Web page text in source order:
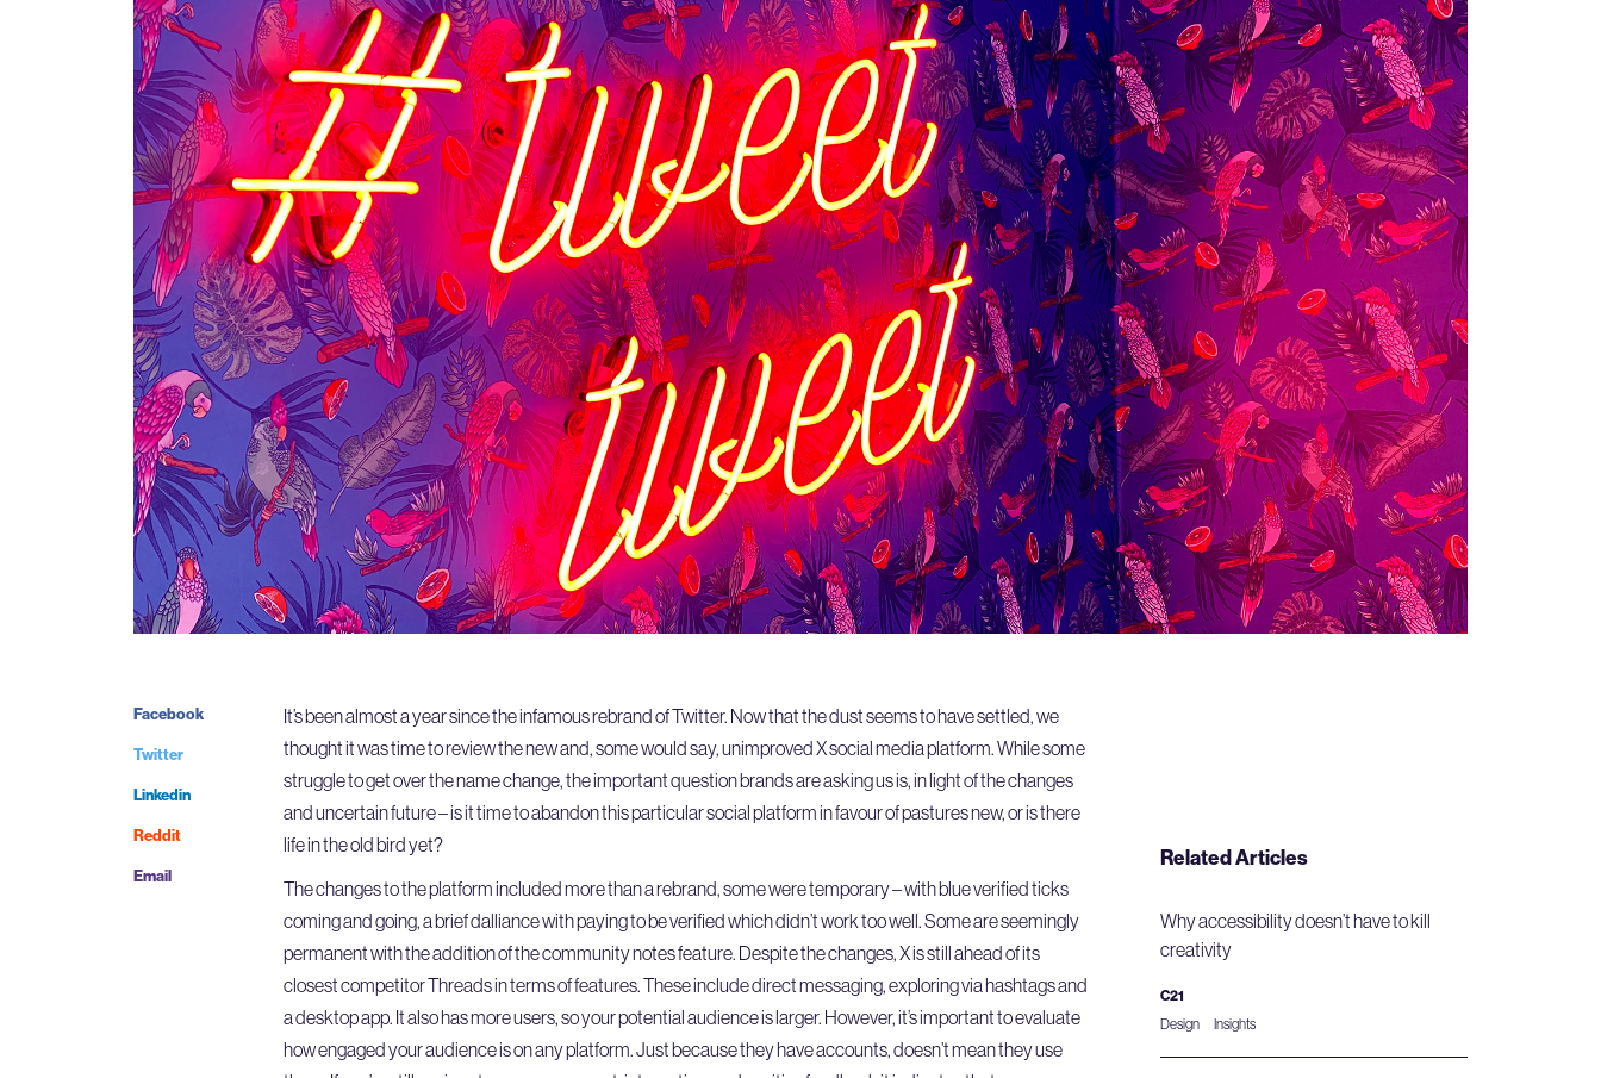
Facebook
Twitter
Linkedin
Reddit
Email
It’s been almost a year since the infamous rebrand of Twitter. Now that the dust seems to have settled, we
thought it was time to review the new and, some would say, unimproved X social media platform. While some
struggle to get over the name change, the important question brands are asking us is, in light of the changes
and uncertain future – is it time to abandon this particular social platform in favour of pastures new, or is there
life in the old bird yet?
The changes to the platform included more than a rebrand, some were temporary – with blue verified ticks
coming and going, a brief dalliance with paying to be verified which didn’t work too well. Some are seemingly
permanent with the addition of the community notes feature. Despite the changes, X is still ahead of its
closest competitor Threads in terms of features. These include direct messaging, exploring via hashtags and
a desktop app. It also has more users, so your potential audience is larger. However, it’s important to evaluate
how engaged your audience is on any platform. Just because they have accounts, doesn’t mean they use
Related Articles
Why accessibility doesn’t have to kill
creativity
C21
Design
Insights